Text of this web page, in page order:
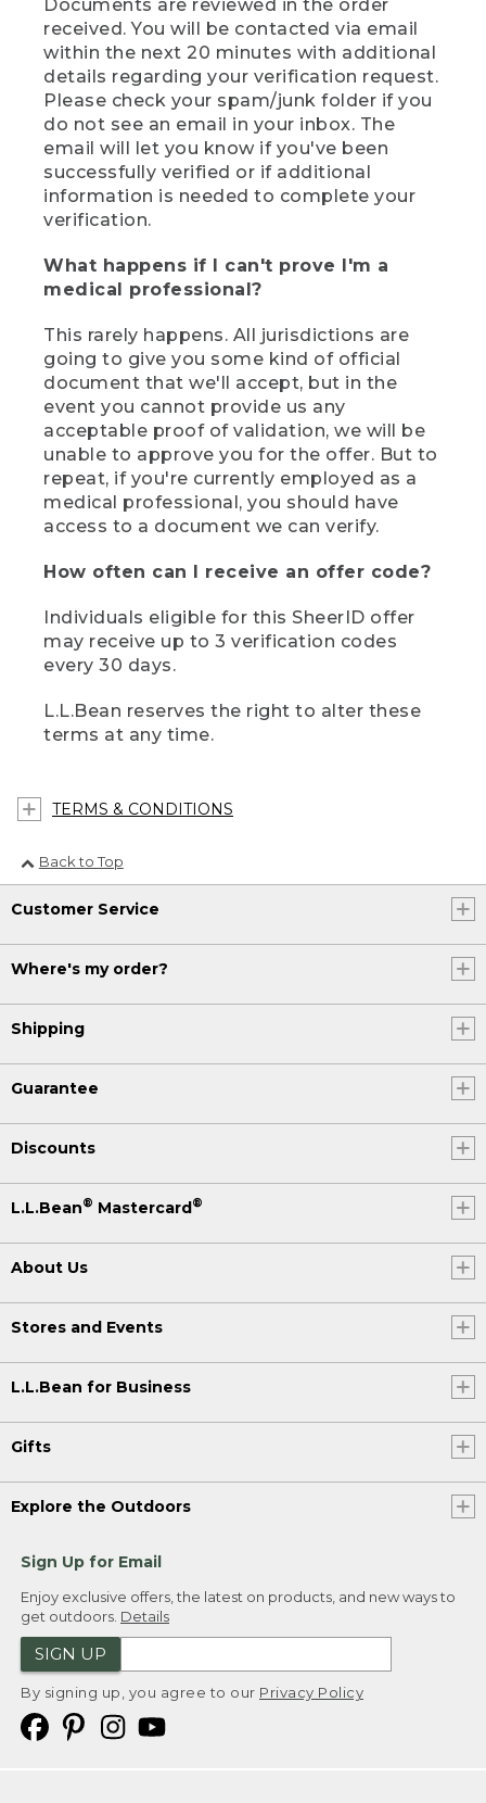
Documents are reviewed in the order
received. You will be contacted via email
within the next 20 minutes with additional
details regarding your verification request.
Please check your spam/junk folder if you
do not see an email in your inbox. The
email will let you know if you've been
successfully verified or if additional
information is needed to complete your
verification.
What happens if I can't prove I'm a
medical professional?
This rarely happens. All jurisdictions are
going to give you some kind of official
document that we'll accept, but in the
event you cannot provide us any
acceptable proof of validation, we will be
unable to approve you for the offer. But to
repeat, if you're currently employed as a
medical professional, you should have
access to a document we can verify.
How often can I receive an offer code?
Individuals eligible for this SheerID offer
may receive up to 3 verification codes
every 30 days.
L.L.Bean reserves the right to alter these
terms at any time.
TERMS & CONDITIONS
Back to Top
Customer Service
Where's my order?
Shipping
Guarantee
Discounts
L.L.Bean® Mastercard®
About Us
Stores and Events
L.L.Bean for Business
Gifts
Explore the Outdoors
Sign Up for Email
Enjoy exclusive offers, the latest on products, and new ways to
get outdoors. Details
SIGN UP
By signing up, you agree to our Privacy Policy